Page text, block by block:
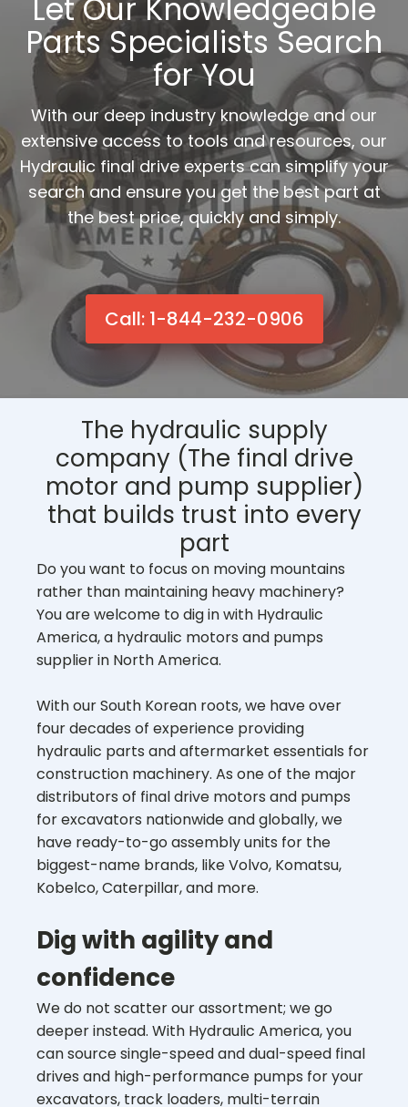
Let Our Knowledgeable
Parts Specialists Search
for You
With our deep industry knowledge and our
extensive access to tools and resources, our
Hydraulic final drive experts can simplify your
search and ensure you get the best part at
the best price, quickly and simply.
Call: 1-844-232-0906
The hydraulic supply
company (The final drive
motor and pump supplier)
that builds trust into every
part
Do you want to focus on moving mountains
rather than maintaining heavy machinery?
You are welcome to dig in with Hydraulic
America, a hydraulic motors and pumps
supplier in North America.
With our South Korean roots, we have over
four decades of experience providing
hydraulic parts and aftermarket essentials for
construction machinery. As one of the major
distributors of final drive motors and pumps
for excavators nationwide and globally, we
have ready-to-go assembly units for the
biggest-name brands, like Volvo, Komatsu,
Kobelco, Caterpillar, and more.
Dig with agility and
confidence
We do not scatter our assortment; we go
deeper instead. With Hydraulic America, you
can source single-speed and dual-speed final
drives and high-performance pumps for your
excavators, track loaders, multi-terrain